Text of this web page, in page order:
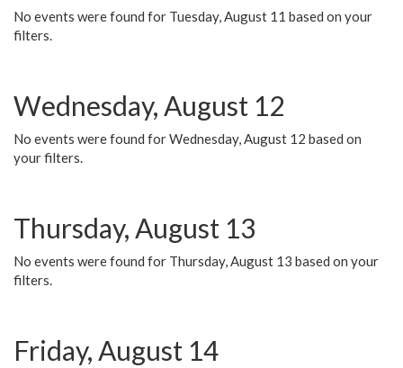
No events were found for Tuesday, August 11 based on your
filters.
Wednesday, August 12
No events were found for Wednesday, August 12 based on
your filters.
Thursday, August 13
No events were found for Thursday, August 13 based on your
filters.
Friday, August 14